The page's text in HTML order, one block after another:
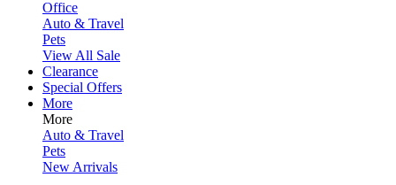
Office
Auto & Travel
Pets
View All Sale
Clearance
Special Offers
More
More
Auto & Travel
Pets
New Arrivals